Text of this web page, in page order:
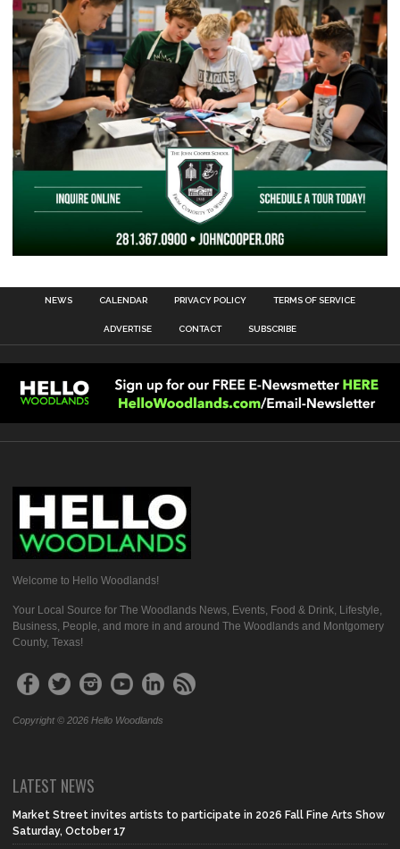
NEWS CALENDAR PRIVACY POLICY TERMS OF SERVICE
ADVERTISE CONTACT SUBSCRIBE
Welcome to Hello Woodlands!
Your Local Source for The Woodlands News, Events, Food & Drink, Lifestyle,
Business, People, and more in and around The Woodlands and Montgomery
County, Texas!
Copyright © 2026 Hello Woodlands
LATEST NEWS
Market Street invites artists to participate in 2026 Fall Fine Arts Show
Saturday, October 17